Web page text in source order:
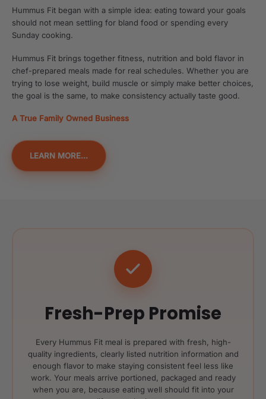
Hummus Fit began with a simple idea: eating toward your goals
should not mean settling for bland food or spending every
Sunday cooking.
Hummus Fit brings together fitness, nutrition and bold flavor in
chef-prepared meals made for real schedules. Whether you are
trying to lose weight, build muscle or simply make better choices,
the goal is the same, to make consistency actually taste good.
A True Family Owned Business
LEARN MORE...
Fresh-Prep Promise
Every Hummus Fit meal is prepared with fresh, high-
quality ingredients, clearly listed nutrition information and
enough flavor to make staying consistent feel less like
work. Your meals arrive portioned, packaged and ready
when you are, because eating well should fit into your